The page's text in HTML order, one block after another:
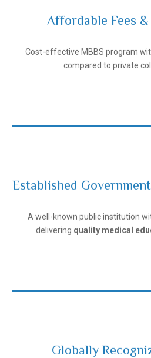
Affordable Fees
Cost-effective MBBS program
compared to private
Andijan State
Established
A well-known public institution
delivering quality medical
Andijan State
Globally